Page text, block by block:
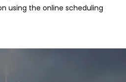
using the online scheduling